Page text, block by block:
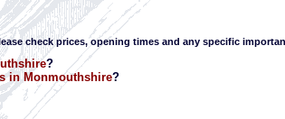
check prices, opening times and any specific
?
in Monmouthshire?